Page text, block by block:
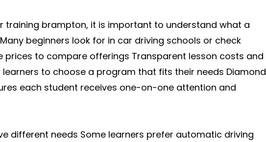
training brampton, it is important to understand what a
beginners look for in car driving schools or check
prices to compare offerings Transparent lesson costs and
learners to choose a program that fits their needs Diamond
each student receives one-on-one attention and
different needs Some learners prefer automatic driving